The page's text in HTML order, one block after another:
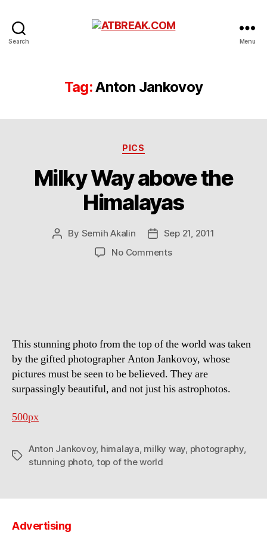
Search Menu
Tag:Anton Jankovoy
Categories
PICS
Milky Way above the
Himalayas
Post
By Semih Akalin
PostSep 21, 2011
No Commentson
This stunning photo from the top of the world was taken
by the gifted photographer Anton Jankovoy, whose
pictures must be seen to be believed. They are
surpassingly beautiful, and not just his astrophotos.
500px
Tags
Anton Jankovoy, himalaya, milky way, photography,
stunning photo, top of the world
Advertising